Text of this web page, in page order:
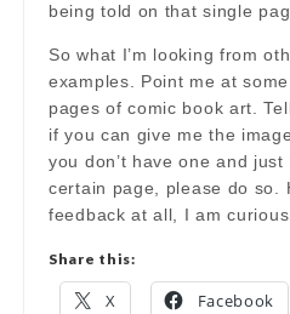
being told on that single
So what I’m looking from
examples. Point me at
pages of comic book art.
if you can give me the
you don’t have one and
certain page, please do so.
feedback at all, I am curious.
Share this:
X Facebook